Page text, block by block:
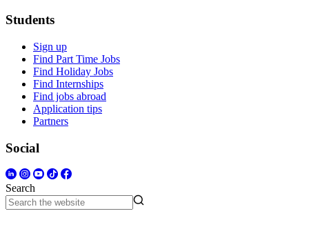
Students
Sign up
Find Part Time Jobs
Find Holiday Jobs
Find Internships
Find jobs abroad
Application tips
Partners
Social
Search